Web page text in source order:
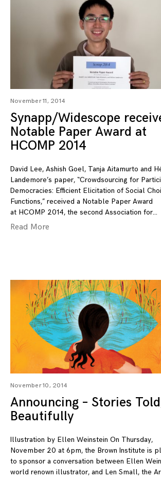
November 11, 2014
Synapp/Widescope
Notable Paper Award at
HCOMP 2014
David Lee, Ashish Goel, Tanja Aitamurto and
Landemore’s paper, “Crowdsourcing for
Democracies: Efficient Elicitation of Social
Functions,” received a Notable Paper Award
at HCOMP 2014, the second Association for
Read More
November 10, 2014
Announcing – Stories
Beautifully
Illustration by Ellen Weinstein On Thursday,
November 20 at 6pm, the Brown Institute is
to sponsor a conversation between Ellen
world renown illustrator, and Len Small, the